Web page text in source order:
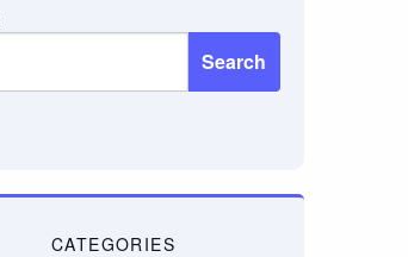
Search
CATEGORIES